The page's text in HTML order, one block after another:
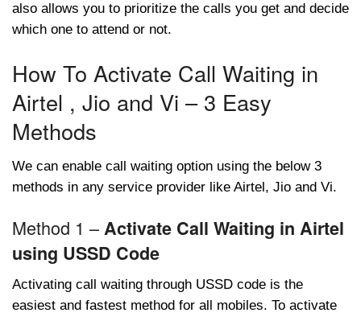
also allows you to prioritize the calls you get and decide
which one to attend or not.
How To Activate Call Waiting in
Airtel , Jio and Vi – 3 Easy
Methods
We can enable call waiting option using the below 3
methods in any service provider like Airtel, Jio and Vi.
Method 1 –Activate Call Waiting in Airtel
using USSD Code
Activating call waiting through USSD code is the
easiest and fastest method for all mobiles. To activate